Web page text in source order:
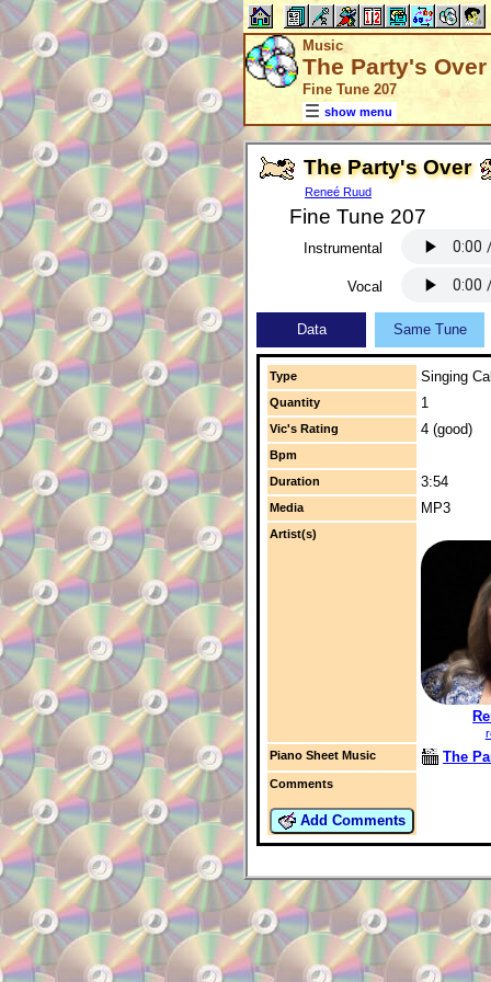
Music
The Party's Over
Fine Tune 207
show menu
The Party's Over
Reneé Ruud
Fine Tune 207
Instrumental
Vocal
Data Same Tune
Type Singing
Quantity 1
Vic's Rating 4 (good)
Bpm
Duration
3:54
Media MP3
Artist(s)
Piano Sheet Music
The
Comments
Add Comments